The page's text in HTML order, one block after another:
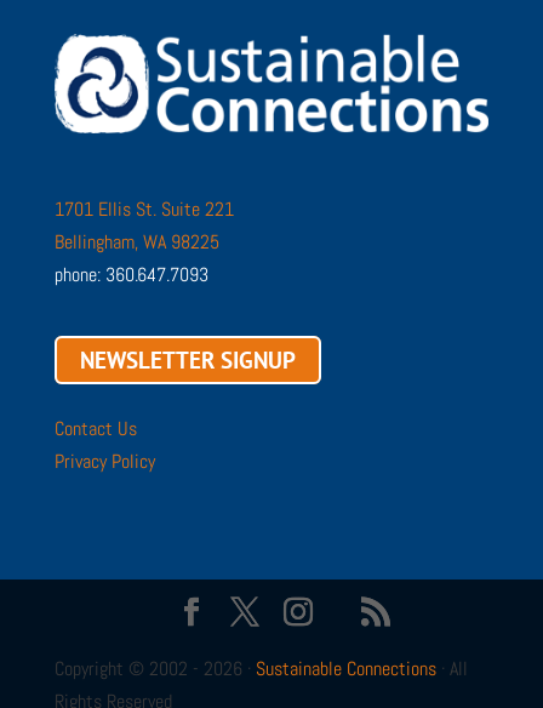
1701 Ellis St. Suite 221
Bellingham, WA 98225
phone: 360.647.7093
NEWSLETTER SIGNUP
Contact Us
Privacy Policy
Copyright © 2002 - 2026 · Sustainable Connections· All
Rights Reserved